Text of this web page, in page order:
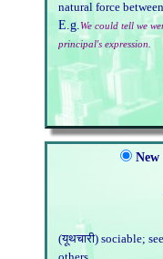
natural force
E.g.We could tell we
principal's expression.
New
(यूथचारी) sociable;